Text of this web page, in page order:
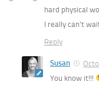
hard physical
I really can’t
Reply
Susan
You know it!!!